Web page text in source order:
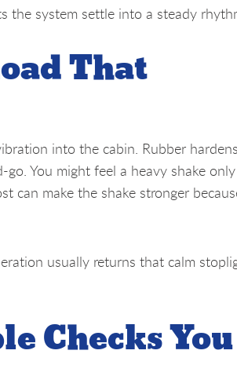
the system settle into a steady
That
into the cabin. Rubber
You might feel a heavy shake
can make the shake stronger
usually returns that calm
Checks You